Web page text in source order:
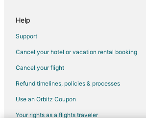
Hotels with Air Conditioning in Spring City
Hotels near Woodmere Mall Shopping Center
Help
Support
Cancel your hotel or vacation rental booking
Cancel your flight
Refund timelines, policies & processes
Use an Orbitz Coupon
Your rights as a flights traveler